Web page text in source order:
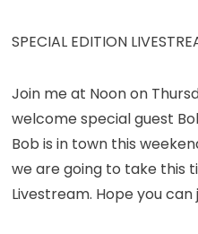
SPECIAL EDITION
Join me at Noon on
welcome special guest
Bob is in town this
we are going to take this
Livestream. Hope you can